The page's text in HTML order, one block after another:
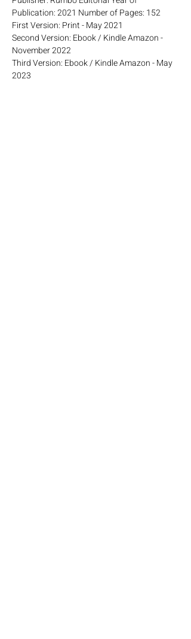
Publication: 2021 Number of Pages: 152
First Version: Print - May 2021
Second Version: Ebook / Kindle Amazon -
November 2022
Third Version: Ebook / Kindle Amazon - May
2023